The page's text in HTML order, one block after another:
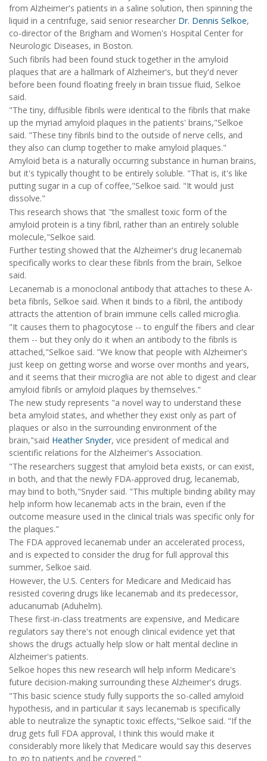
from Alzheimer's patients in a saline solution, then spinning the
liquid in a centrifuge, said senior researcher Dr. Dennis Selkoe,
co-director of the Brigham and Women's Hospital Center for
Neurologic Diseases, in Boston.
Such fibrils had been found stuck together in the amyloid
plaques that are a hallmark of Alzheimer's, but they'd never
before been found floating freely in brain tissue fluid, Selkoe
said.
"The tiny, diffusible fibrils were identical to the fibrils that make
up the myriad amyloid plaques in the patients' brains,"Selkoe
said. "These tiny fibrils bind to the outside of nerve cells, and
they also can clump together to make amyloid plaques."
Amyloid beta is a naturally occurring substance in human brains,
but it's typically thought to be entirely soluble. "That is, it's like
putting sugar in a cup of coffee,"Selkoe said. "It would just
dissolve."
This research shows that "the smallest toxic form of the
amyloid protein is a tiny fibril, rather than an entirely soluble
molecule,"Selkoe said.
Further testing showed that the Alzheimer's drug lecanemab
specifically works to clear these fibrils from the brain, Selkoe
said.
Lecanemab is a monoclonal antibody that attaches to these A-
beta fibrils, Selkoe said. When it binds to a fibril, the antibody
attracts the attention of brain immune cells called microglia.
"It causes them to phagocytose -- to engulf the fibers and clear
them -- but they only do it when an antibody to the fibrils is
attached,"Selkoe said. "We know that people with Alzheimer's
just keep on getting worse and worse over months and years,
and it seems that their microglia are not able to digest and clear
amyloid fibrils or amyloid plaques by themselves."
The new study represents "a novel way to understand these
beta amyloid states, and whether they exist only as part of
plaques or also in the surrounding environment of the
brain,"said Heather Snyder, vice president of medical and
scientific relations for the Alzheimer's Association.
"The researchers suggest that amyloid beta exists, or can exist,
in both, and that the newly FDA-approved drug, lecanemab,
may bind to both,"Snyder said. "This multiple binding ability may
help inform how lecanemab acts in the brain, even if the
outcome measure used in the clinical trials was specific only for
the plaques."
The FDA approved lecanemab under an accelerated process,
and is expected to consider the drug for full approval this
summer, Selkoe said.
However, the U.S. Centers for Medicare and Medicaid has
resisted covering drugs like lecanemab and its predecessor,
aducanumab (Aduhelm).
These first-in-class treatments are expensive, and Medicare
regulators say there's not enough clinical evidence yet that
shows the drugs actually help slow or halt mental decline in
Alzheimer's patients.
Selkoe hopes this new research will help inform Medicare's
future decision-making surrounding these Alzheimer's drugs.
"This basic science study fully supports the so-called amyloid
hypothesis, and in particular it says lecanemab is specifically
able to neutralize the synaptic toxic effects,"Selkoe said. "If the
drug gets full FDA approval, I think this would make it
considerably more likely that Medicare would say this deserves
to go to patients and be covered."